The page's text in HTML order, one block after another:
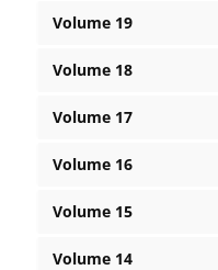
Volume 19
Volume 18
Volume 17
Volume 16
Volume 15
Volume 14